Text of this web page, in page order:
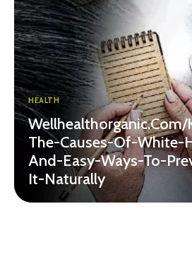
HEALTH
The-Causes-Of-White-
And-Easy-Ways-To-
It-Naturally